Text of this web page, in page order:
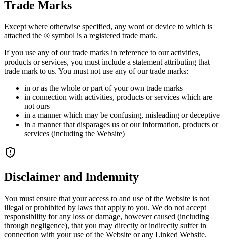
Trade Marks
Except where otherwise specified, any word or device to which is
attached the ® symbol is a registered trade mark.
If you use any of our trade marks in reference to our activities,
products or services, you must include a statement attributing that
trade mark to us. You must not use any of our trade marks:
in or as the whole or part of your own trade marks
in connection with activities, products or services which are
not ours
in a manner which may be confusing, misleading or deceptive
in a manner that disparages us or our information, products or
services (including the Website)
Disclaimer and Indemnity
You must ensure that your access to and use of the Website is not
illegal or prohibited by laws that apply to you. We do not accept
responsibility for any loss or damage, however caused (including
through negligence), that you may directly or indirectly suffer in
connection with your use of the Website or any Linked Website.